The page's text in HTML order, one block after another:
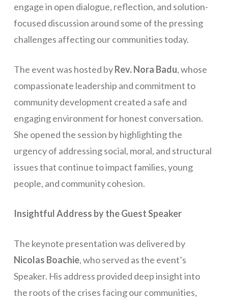
engage in open dialogue, reflection, and solution-
focused discussion around some of the pressing
challenges affecting our communities today.
The event was hosted byRev. Nora Badu, whose
compassionate leadership and commitment to
community development created a safe and
engaging environment for honest conversation.
She opened the session by highlighting the
urgency of addressing social, moral, and structural
issues that continue to impact families, young
people, and community cohesion.
Insightful Address by the Guest Speaker
The keynote presentation was delivered by
Nicolas Boachie, who served as the event’s
Speaker. His address provided deep insight into
the roots of the crises facing our communities,